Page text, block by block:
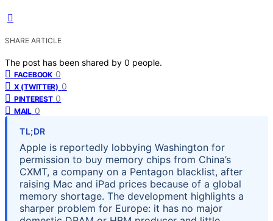
SHARE ARTICLE
The post has been shared by 0 people.
FACEBOOK 0
X (TWITTER) 0
PINTEREST 0
MAIL 0
TL;DR
Apple is reportedly lobbying Washington for
permission to buy memory chips from China’s
CXMT, a company on a Pentagon blacklist, after
raising Mac and iPad prices because of a global
memory shortage. The development highlights a
sharper problem for Europe: it has no major